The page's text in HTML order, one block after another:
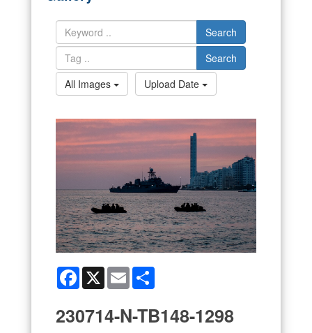
information only on official, secure websites.
Search
Search
All Images
Upload Date
Facebook
X Email
230714-N-TB148-1298